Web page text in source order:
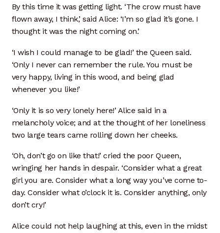
Testimonials
By this time it was getting light. ‘The crow must have
flown away, I think,’ said Alice: ‘I’m so glad it’s gone. I
thought it was the night coming on.’
‘I wish I could manage to be glad!’ the Queen said.
‘Only I never can remember the rule. You must be
very happy, living in this wood, and being glad
whenever you like!’
‘Only it is so very lonely here!’ Alice said in a
melancholy voice; and at the thought of her loneliness
two large tears came rolling down her cheeks.
‘Oh, don’t go on like that!’ cried the poor Queen,
wringing her hands in despair. ‘Consider what a great
girl you are. Consider what a long way you’ve come to-
day. Consider what o’clock it is. Consider anything, only
don’t cry!’
Alice could not help laughing at this, even in the midst